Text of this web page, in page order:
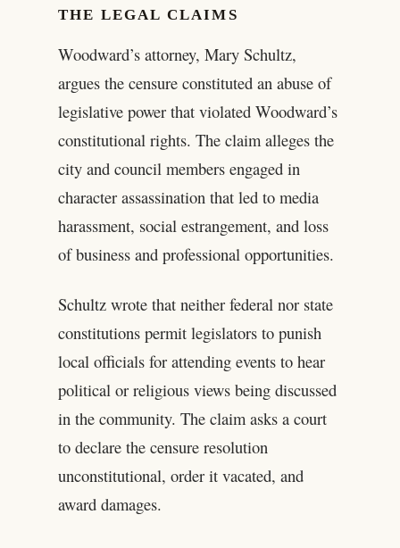
THE LEGAL CLAIMS
Woodward’s attorney, Mary Schultz,
argues the censure constituted an abuse of
legislative power that violated Woodward’s
constitutional rights. The claim alleges the
city and council members engaged in
character assassination that led to media
harassment, social estrangement, and loss
of business and professional opportunities.
Schultz wrote that neither federal nor state
constitutions permit legislators to punish
local officials for attending events to hear
political or religious views being discussed
in the community. The claim asks a court
to declare the censure resolution
unconstitutional, order it vacated, and
award damages.